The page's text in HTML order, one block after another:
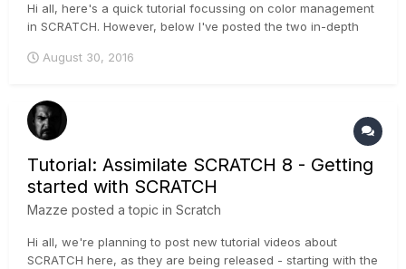
Hi all, here's a quick tutorial focussing on color management
in SCRATCH. However, below I've posted the two in-depth
Added the first part of colormana...
August 30, 2016
Tutorial: Assimilate SCRATCH 8 - Getting
started with SCRATCH
Mazze posted a topic in Scratch
Hi all, we're planning to post new tutorial videos about
SCRATCH here, as they are being released - starting with the